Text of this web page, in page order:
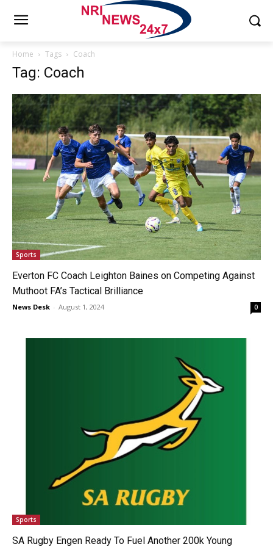
Home Tags Coach
Tag: Coach
Sports
Everton FC Coach Leighton Baines on Competing Against
Muthoot FA’s Tactical Brilliance
News Desk - August 1, 2024 0
Sports
SA Rugby Engen Ready To Fuel Another 200k Young